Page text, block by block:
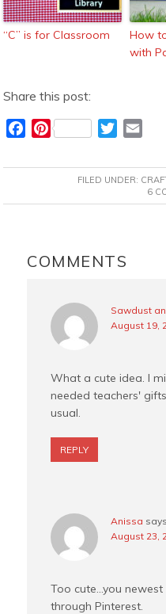
“C” is for Classroom
How
with
Share this post:
c
b
k
P
n
e
s
T
i
t
t
a
i
l
FILED UNDER:
6
INTERACTIONS
COMMENTS
Sawdust
August 19,
What a cute idea. I
needed teachers'
usual.
REPLY
Anissa says
August 23,
Too cute…you
through Pinterest.